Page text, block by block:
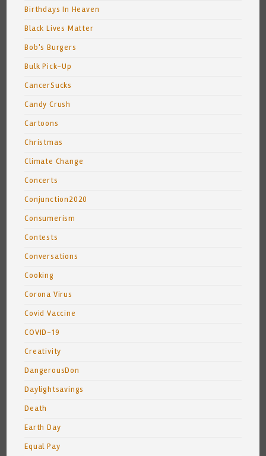
Birthdays In Heaven
Black Lives Matter
Bob's Burgers
Bulk Pick-Up
CancerSucks
Candy Crush
Cartoons
Christmas
Climate Change
Concerts
Conjunction2020
Consumerism
Contests
Conversations
Cooking
Corona Virus
Covid Vaccine
COVID-19
Creativity
DangerousDon
Daylightsavings
Death
Earth Day
Equal Pay